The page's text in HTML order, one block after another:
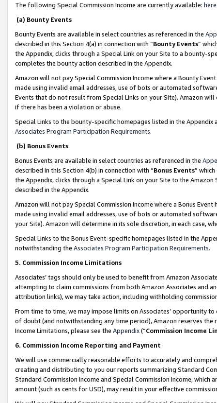
The following Special Commission Income are currently available: here
(a) Bounty Events
Bounty Events are available in select countries as referenced in the
described in this Section 4(a) in connection with “Bounty Events”
the Appendix, clicks through a Special Link on your Site to a bounty-
completes the bounty action described in the Appendix.
Amazon will not pay Special Commission Income where a Bounty
made using invalid email addresses, use of bots or automated
Events that do not result from Special Links on your Site). Amazon
if there has been a violation or abuse.
Special Links to the bounty-specific homepages listed in the
Associates Program Participation Requirements.
(b) Bonus Events
Bonus Events are available in select countries as referenced in the
described in this Section 4(b) in connection with “Bonus Events”
the Appendix, clicks through a Special Link on your Site to the
described in the Appendix.
Amazon will not pay Special Commission Income where a Bonus
made using invalid email addresses, use of bots or automated
your Site). Amazon will determine in its sole discretion, in each case,
Special Links to the Bonus Event-specific homepages listed in the
notwithstanding the Associates Program Participation Requirements.
5. Commission Income Limitations
Associates’ tags should only be used to benefit from Amazon
attempting to claim commissions from both Amazon Associates and
attribution links), we may take action, including withholding
From time to time, we may impose limits on Associates’ opportunity
of doubt (and notwithstanding any time period), Amazon reserves
Income Limitations, please see the Appendix(“Commission Income
6. Commission Income Reporting and Payment
We will use commercially reasonable efforts to accurately and
creating and distributing to you our reports summarizing Standard
Standard Commission Income and Special Commission Income,
amount (such as cents for USD), may result in your effective